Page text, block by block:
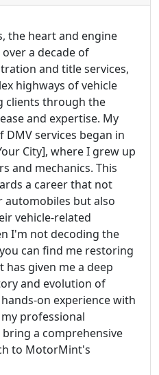
the heart and engine
a decade of
and title services,
highways of vehicle
clients through the
and expertise. My
services began in
City], where I grew up
and mechanics. This
a career that not
automobiles but also
vehicle-related
I'm not decoding the
can find me restoring
has given me a deep
and evolution of
on experience with
professional
a comprehensive
to MotorMint's